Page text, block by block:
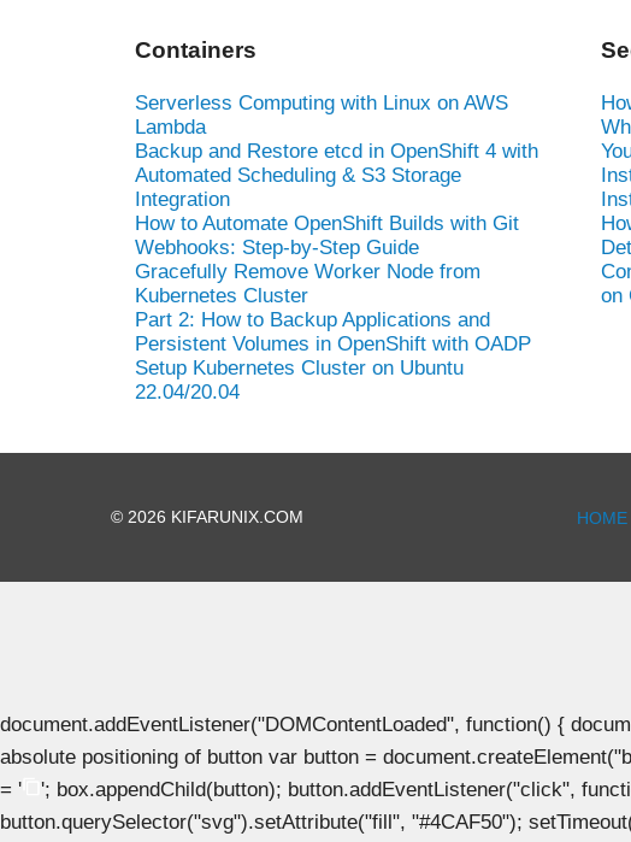
Containers
Serverless Computing with Linux on AWS
Lambda
Backup and Restore etcd in OpenShift 4 with
Automated Scheduling & S3 Storage
Integration
How to Automate OpenShift Builds with Git
Webhooks: Step-by-Step Guide
Gracefully Remove Worker Node from
Kubernetes Cluster
Part 2: How to Backup Applications and
Persistent Volumes in OpenShift with OADP
Setup Kubernetes Cluster on Ubuntu
22.04/20.04
on
© 2026 KIFARUNIX.COM HOME
document.addEventListener("DOMContentLoaded", function() {
absolute positioning of button var button =
= '
'; box.appendChild(button); button.addEventListener("click",
button.querySelector("svg").setAttribute("fill", "#4CAF50");